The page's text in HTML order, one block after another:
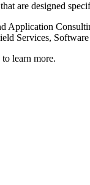
are designed
Application
Services,
learn more.